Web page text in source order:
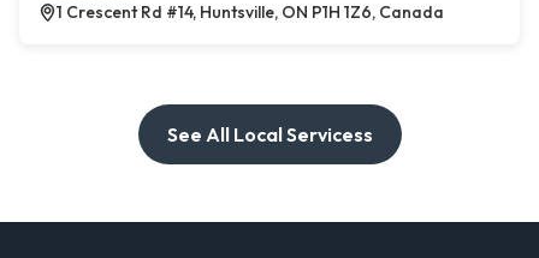
1 Crescent Rd #14, Huntsville, ON P1H 1Z6, Canada
See All Local Servicess